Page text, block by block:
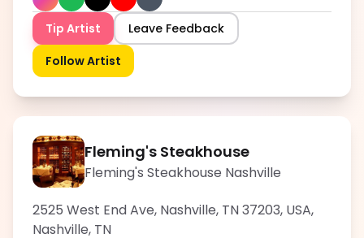
Tip Artist
Leave Feedback
Follow Artist
Fleming's Steakhouse
Fleming's Steakhouse Nashville
2525 West End Ave, Nashville, TN 37203, USA,
Nashville, TN